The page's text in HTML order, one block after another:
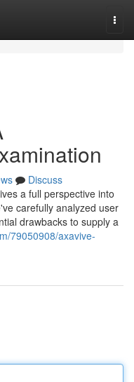
Discuss
a full perspective into
carefully analyzed user
drawbacks to supply a
79050908/axavive-